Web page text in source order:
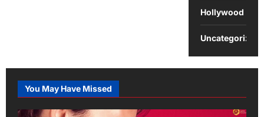
Hollywood
Uncategorized
You May Have Missed